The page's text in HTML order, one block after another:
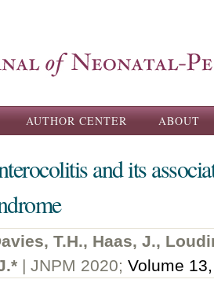
AUTHOR CENTER ABOUT
and its
T.H., Haas, J.,
| JNPM 2020; Volume